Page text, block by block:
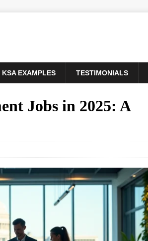
KSA EXAMPLES TESTIMONIALS
Jobs in 2025: A